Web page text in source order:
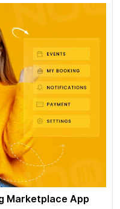
Marketplace App